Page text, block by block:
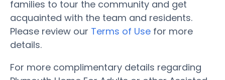
families to tour the community and get
acquainted with the team and residents.
Please review our Terms of Use for more
details.
For more complimentary details regarding